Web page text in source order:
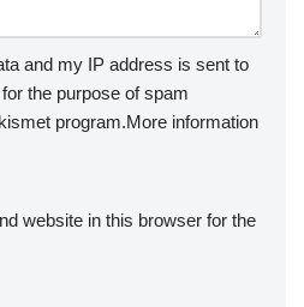
and my IP address is sent to
the purpose of spam
program.More information
website in this browser for the